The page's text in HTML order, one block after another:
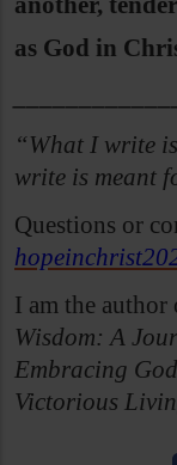
as God in
“What I write
write is meant
Questions or
I am the
Wisdom: A
Embracing
Victorious